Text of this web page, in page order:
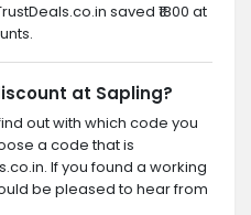
saved ₹1800 at
at Sapling?
out with which code you
a code that is
If you found a working
be pleased to hear from